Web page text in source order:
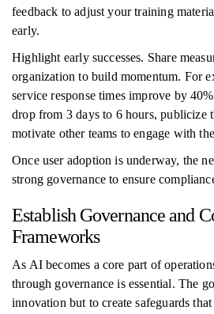
feedback to adjust your training
early.
Highlight early successes. Share
organization to build momentum. For
service response times improve by
drop from 3 days to 6 hours, publicize
motivate other teams to engage with
Once user adoption is underway, the
strong governance to ensure
Establish Governance and
Frameworks
As AI becomes a core part of
through governance is essential. The
innovation but to create safeguards